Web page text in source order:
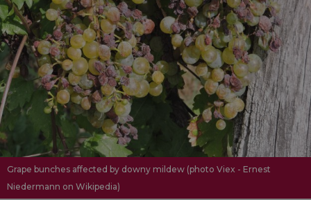
Grape bunches affected by downy mildew (photo Viex - Ernest
Niedermann on Wikipedia)